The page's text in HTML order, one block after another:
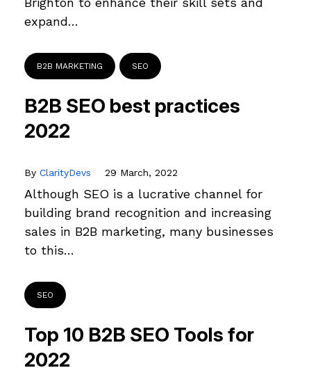
expand…
B2B MARKETING SEO
B2B SEO best practices
2022
By ClarityDevs 29 March, 2022
Although SEO is a lucrative channel for
building brand recognition and increasing
sales in B2B marketing, many businesses
to this…
SEO
Top 10 B2B SEO Tools for
2022